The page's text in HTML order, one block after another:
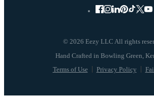
© 2026 Eezy LLC All rights
Terms of Use Privacy Policy